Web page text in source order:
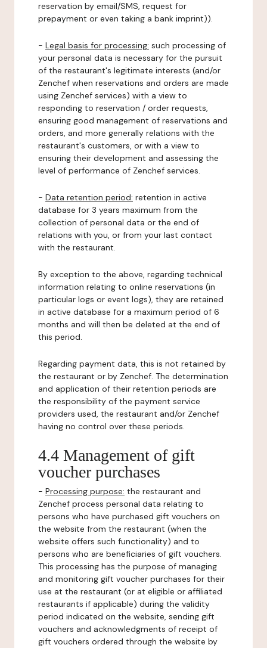
reservation by email/SMS, request for
prepayment or even taking a bank imprint)).
- Legal basis for processing: such processing of
your personal data is necessary for the pursuit
of the restaurant's legitimate interests (and/or
Zenchef when reservations and orders are made
using Zenchef services) with a view to
responding to reservation / order requests,
ensuring good management of reservations and
orders, and more generally relations with the
restaurant's customers, or with a view to
ensuring their development and assessing the
level of performance of Zenchef services.
- Data retention period: retention in active
database for 3 years maximum from the
collection of personal data or the end of
relations with you, or from your last contact
with the restaurant.
By exception to the above, regarding technical
information relating to online reservations (in
particular logs or event logs), they are retained
in active database for a maximum period of 6
months and will then be deleted at the end of
this period.
Regarding payment data, this is not retained by
the restaurant or by Zenchef. The determination
and application of their retention periods are
the responsibility of the payment service
providers used, the restaurant and/or Zenchef
having no control over these periods.
4.4 Management of gift
voucher purchases
- Processing purpose: the restaurant and
Zenchef process personal data relating to
persons who have purchased gift vouchers on
the website from the restaurant (when the
website offers such functionality) and to
persons who are beneficiaries of gift vouchers.
This processing has the purpose of managing
and monitoring gift voucher purchases for their
use at the restaurant (or at eligible or affiliated
restaurants if applicable) during the validity
period indicated on the website, sending gift
vouchers and acknowledgments of receipt of
gift vouchers ordered through the website by